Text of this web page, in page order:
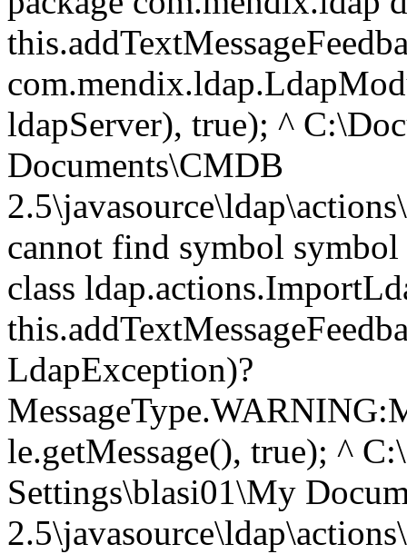
ldapServer), true); ^
Documents\CMDB
cannot find symbol
class
LdapException)?
le.getMessage(), true); ^
Settings\blasi01\My